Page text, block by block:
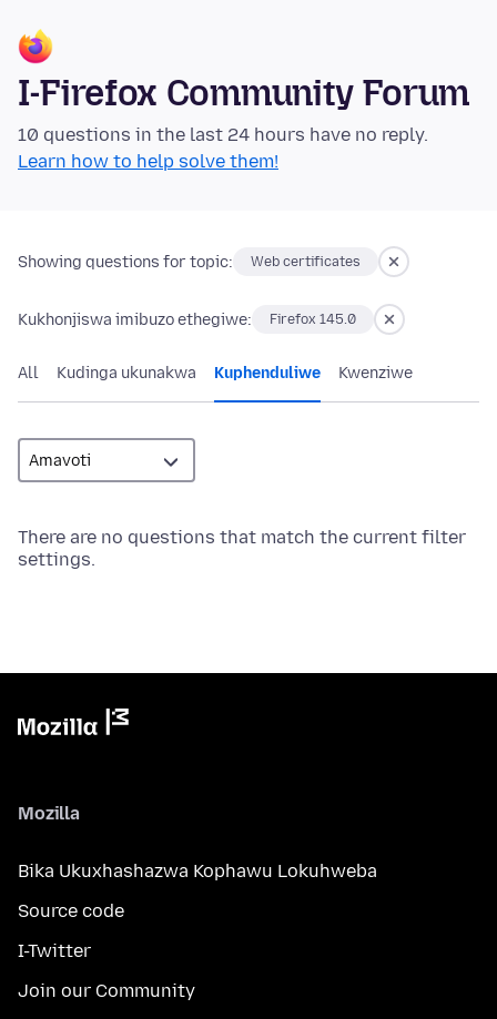
I-Firefox Community Forum
10 questions in the last 24 hours have no reply.
Learn how to help solve them!
Showing questions for topic: Web certificates
Kukhonjiswa imibuzo ethegiwe: Firefox 145.0
All Kudinga ukunakwa Kuphenduliwe Kwenziwe
There are no questions that match the current filter
settings.
Mozilla
Bika Ukuxhashazwa Kophawu Lokuhweba
Source code
I-Twitter
Join our Community